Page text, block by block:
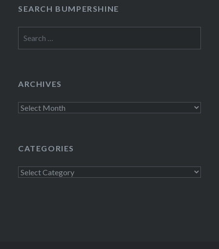
SEARCH BUMPERSHINE
for:
ARCHIVES
Archives
CATEGORIES
Categories